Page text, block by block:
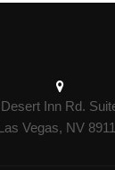
Inn Rd.
Vegas, NV